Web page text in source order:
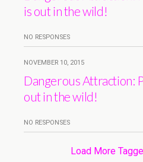
is out in the wild!
NO RESPONSES
NOVEMBER 10, 2015
Dangerous Attraction:
out in the wild!
NO RESPONSES
Load More